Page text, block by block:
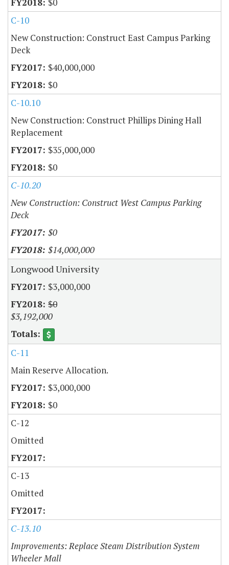
C-10
New Construction: Construct East Campus Parking
Deck
$40,000,000
$0
C-10.10
New Construction: Construct Phillips Dining Hall
Replacement
$35,000,000
$0
C-10.20
New Construction: Construct West Campus Parking
Deck
$0
$14,000,000
Longwood University
$3,000,000
$0
$3,192,000
C-11
Main Reserve Allocation.
$3,000,000
$0
C-12
Omitted
C-13
Omitted
C-13.10
Improvements: Replace Steam Distribution System
Wheeler Mall